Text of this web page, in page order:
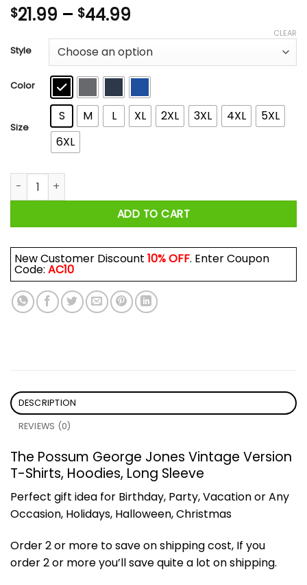
$21.99 – $44.99
$21.99
through
$44.99
Style
Color
Size
S M L XL 2XL 3XL 4XL
5XL
6XL
CLEAR
The Possum George Jones Vintage Version T-Shirts,
ADD TO CART
New Customer Discount 10% OFF. Enter Coupon
Code: AC10
DESCRIPTION
REVIEWS (0)
The Possum George Jones Vintage Version
T-Shirts, Hoodies, Long Sleeve
Perfect gift idea for Birthday, Party, Vacation or Any
Occasion, Holidays, Halloween, Christmas
Order 2 or more to save on shipping cost, If you
order 2 or more you’ll save quite a lot on shipping.